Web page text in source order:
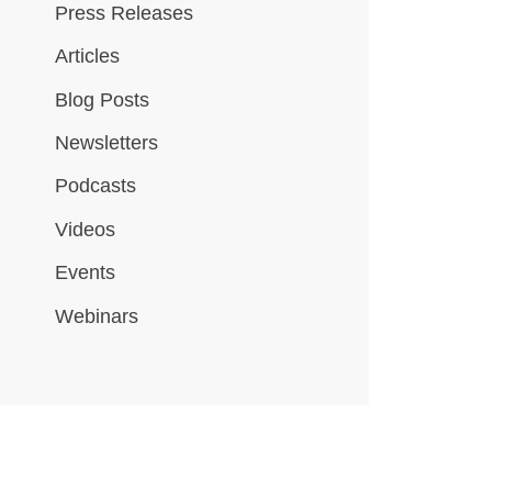
Press Releases
Articles
Blog Posts
Newsletters
Podcasts
Videos
Events
Webinars